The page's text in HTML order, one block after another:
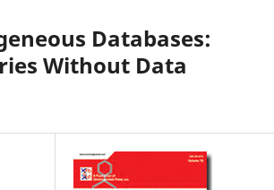
Databases:
Without Data